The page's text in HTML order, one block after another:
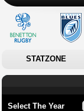
STATZONE
Select The Year